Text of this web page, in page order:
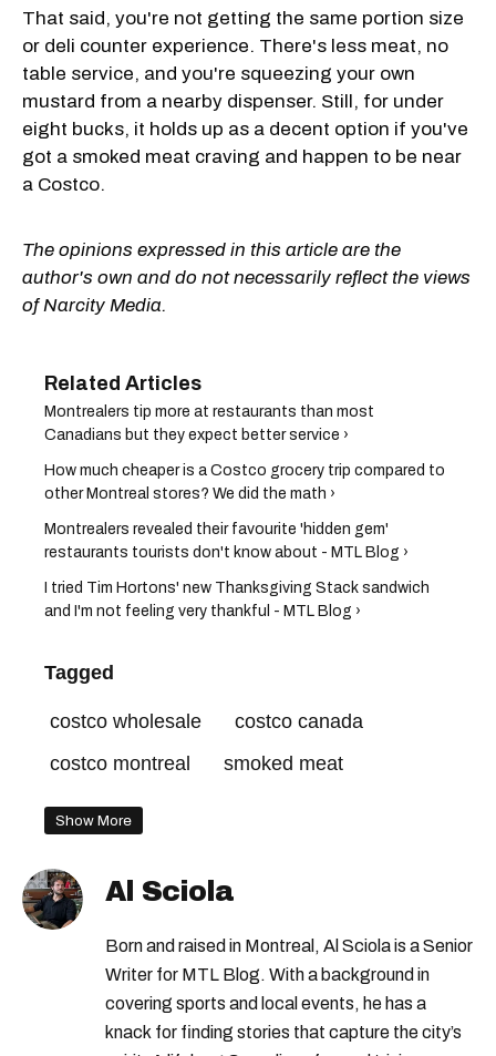
That said, you're not getting the same portion size
or deli counter experience. There's less meat, no
table service, and you're squeezing your own
mustard from a nearby dispenser. Still, for under
eight bucks, it holds up as a decent option if you've
got a smoked meat craving and happen to be near
a Costco.
The opinions expressed in this article are the
author's own and do not necessarily reflect the views
of Narcity Media.
Montrealers tip more at restaurants than most
Canadians but they expect better service ›
How much cheaper is a Costco grocery trip compared to
other Montreal stores? We did the math ›
Montrealers revealed their favourite 'hidden gem'
restaurants tourists don't know about - MTL Blog ›
I tried Tim Hortons' new Thanksgiving Stack sandwich
and I'm not feeling very thankful - MTL Blog ›
Tagged
costco wholesale
costco canada
costco montreal
smoked meat
Show More
Al Sciola
Born and raised in Montreal, Al Sciola is a Senior
Writer for MTL Blog. With a background in
covering sports and local events, he has a
knack for finding stories that capture the city’s